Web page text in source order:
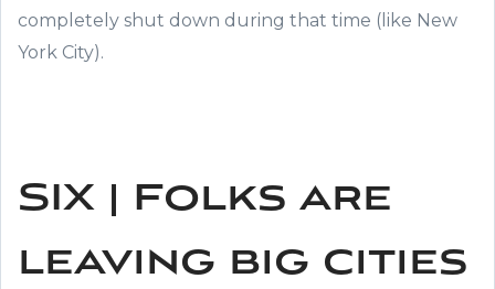
completely shut down during that time (like New
York City).
SIX | Folks are
leaving big cities